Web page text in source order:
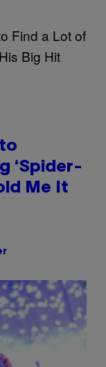
‘Spider-
Me It